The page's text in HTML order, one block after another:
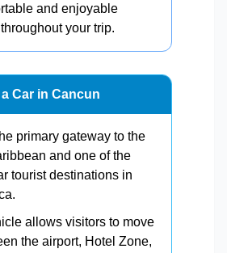
and enjoyable
your trip.
Car in Cancun
primary gateway to the
and one of the
tourist destinations in
allows visitors to move
the airport, Hotel Zone,